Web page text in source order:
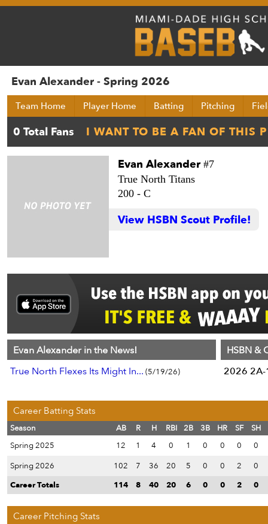
Evan Alexander - Spring 2026
Team Home Player Home Batting Pitching
Evan Alexander #7
True North Titans
200 - C
View HSBN Scout Profile!
Evan Alexander in the News!
True North Flexes Its Might In... (5/19/26)
HSBN &
2026 2A-
Career Batting Stats
Season AB R H RBI 2B 3B HR SF
SH
Spring 2025
12 1 4 0 1 0 0 0
0
Spring 2026
102 7 36 20 5 0 0 2
0
Career Totals
114 8 40 20 6 0 0 2 0
Career Pitching Stats